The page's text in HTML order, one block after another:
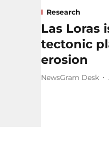
Research
Las Loras
tectonic
erosion
NewsGram Desk